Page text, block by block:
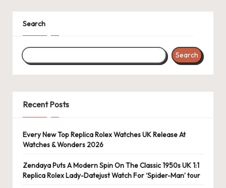
tc
h
e
s
U
K
-
B
e
st
Search
Search
Recent Posts
Every New Top Replica Rolex Watches UK Release At
Watches & Wonders 2026
Zendaya Puts A Modern Spin On The Classic 1950s UK 1:1
Replica Rolex Lady-Datejust Watch For ‘Spider-Man’ tour